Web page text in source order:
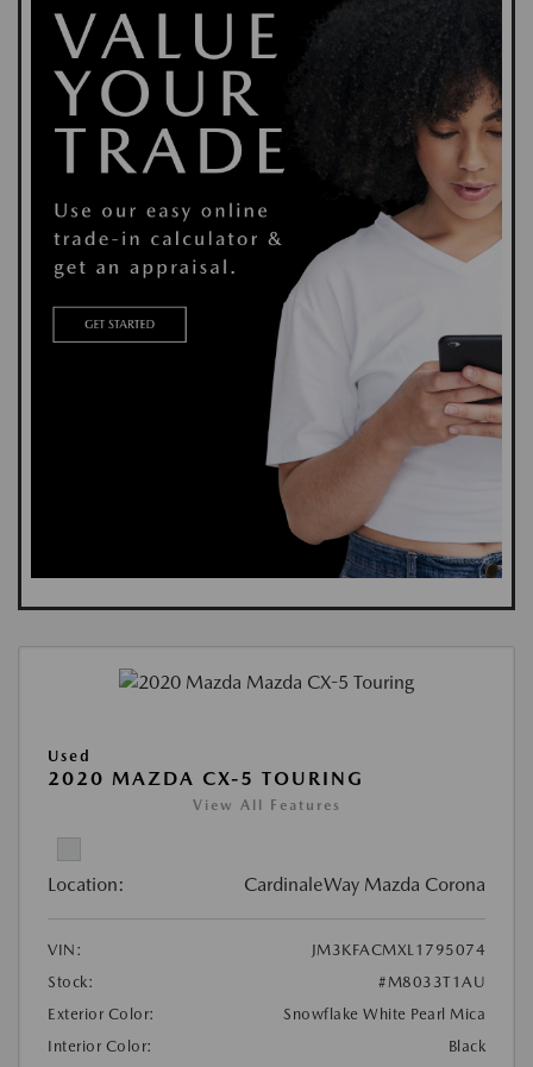
Used
2020 MAZDA CX-5 TOURING
View All Features
Location: CardinaleWay Mazda Corona
VIN:
JM3KFACMXL1795074
Stock:
#M8033T1AU
Exterior Color:
Snowflake White Pearl Mica
Interior Color:
Black